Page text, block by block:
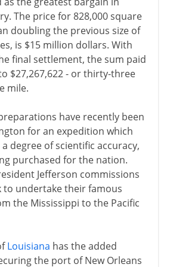
The price for 828,000 square
doubling the previous size of
is $15 million dollars. With
final settlement, the sum paid
$27,267,622 - or thirty-three
mile.
have recently been
for an expedition which
degree of scientific accuracy,
purchased for the nation.
Jefferson commissions
to undertake their famous
the Mississippi to the Pacific
Louisiana has the added
the port of New Orleans